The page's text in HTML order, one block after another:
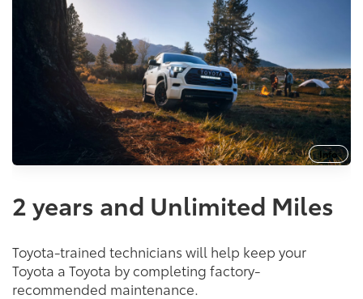
Info
2 years and Unlimited Miles
Toyota-trained technicians will help keep your
Toyota a Toyota by completing factory-
recommended maintenance.